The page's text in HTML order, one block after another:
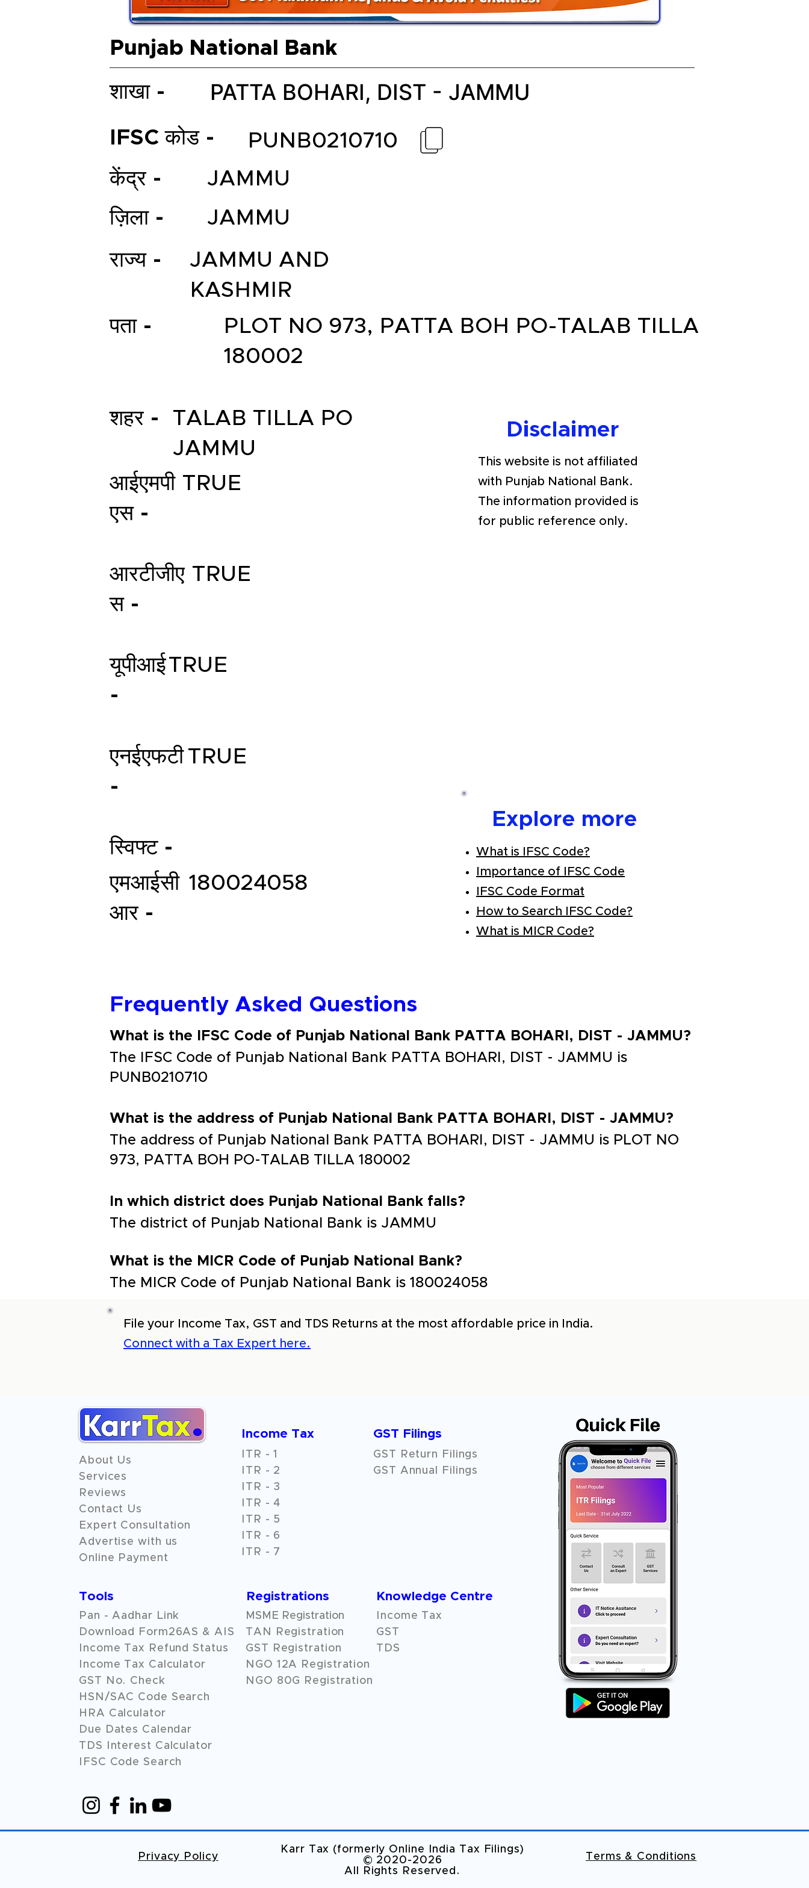
Punjab National Bank
PATTA BOHARI, DIST - JAMMU
शाखा -
Explore more
What is IFSC Code?
Importance of IFSC Code
IFSC Code Format
How to Search IFSC Code?
What is MICR Code?
IFSC कोड -
PUNB0210710
केंद्र -
JAMMU
ज़िला -
JAMMU
राज्य -
JAMMU AND
KASHMIR
पता -
PLOT NO 973, PATTA BOH PO-TALAB TILLA
180002
शहर -
TALAB TILLA PO
JAMMU
आईएमपी
एस -
TRUE
आरटीजीए
स -
TRUE
यूपीआई
-
TRUE
एनईएफटी
-
TRUE
स्विफ्ट -
एमआईसी
आर -
180024058
Disclaimer
This website is not affiliated
with Punjab National Bank.
The information provided is
for public reference only.
Frequently Asked Questions
What is the IFSC Code of Punjab National Bank PATTA BOHARI, DIST - JAMMU?
The IFSC Code of Punjab National Bank PATTA BOHARI, DIST - JAMMU is
PUNB0210710
What is the address of Punjab National Bank PATTA BOHARI, DIST - JAMMU?
The address of Punjab National Bank PATTA BOHARI, DIST - JAMMU is PLOT NO
973, PATTA BOH PO-TALAB TILLA 180002
In which district does Punjab National Bank falls?
The district of Punjab National Bank is JAMMU
What is the MICR Code of Punjab National Bank?
The MICR Code of Punjab National Bank is 180024058
File your Income Tax, GST and TDS Returns at the most affordable price in India.
Connect with a Tax Expert here.
About Us
Services
Reviews
Contact Us
Expert Consultation
Advertise with us
Online Payment
Income Tax
ITR - 1
ITR - 2
ITR - 3
ITR - 4
ITR - 5
ITR - 6
ITR - 7
GST Filings
GST Return Filings
GST Annual Filings
Tools
Pan - Aadhar Link
Download Form26AS & AIS
Income Tax Refund Status
Income Tax Calculator
GST No. Check
HSN/SAC Code Search
HRA Calculator
Due Dates Calendar
TDS Interest Calculator
IFSC Code Search
Registrations Knowledge Centre
MSME Registration
TAN Registration
GST Registration
NGO 12A
Registration
NGO 80G Registration
Income Tax
GST
TDS
Privacy Policy
Karr Tax (formerly Online India Tax Filings)
©️ 2020-2026
All Rights Reserved.
Terms & Conditions